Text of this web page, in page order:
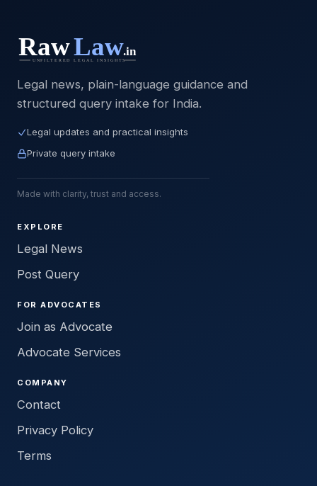
Legal news, plain-language guidance and
structured query intake for India.
Legal updates and practical insights
Private query intake
Made with clarity, trust and access.
EXPLORE
Legal News
Post Query
FOR ADVOCATES
Join as Advocate
Advocate Services
COMPANY
Contact
Privacy Policy
Terms